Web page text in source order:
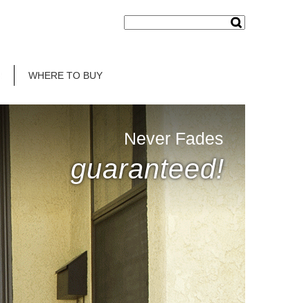
WHERE TO BUY
Never Fades
guaranteed!